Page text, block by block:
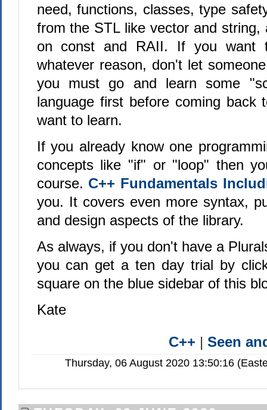
need, functions, classes, type
from the STL like vector and string,
on const and RAII. If you want
whatever reason, don't let
you must go and learn some
language first before coming back
want to learn.
If you already know one
concepts like "if" or "loop" then
course. C++ Fundamentals
you. It covers even more syntax,
and design aspects of the library.
As always, if you don't have a
you can get a ten day trial by
square on the blue sidebar of this
Kate
C++ |Seen
Thursday, 06 August 2020 13:50:16